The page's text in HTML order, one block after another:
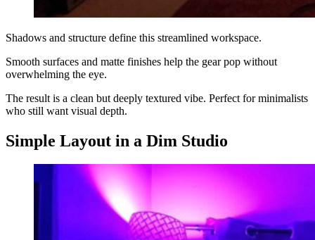
Shadows and structure define this streamlined workspace.
Smooth surfaces and matte finishes help the gear pop without
overwhelming the eye.
The result is a clean but deeply textured vibe. Perfect for minimalists
who still want visual depth.
Simple Layout in a Dim Studio